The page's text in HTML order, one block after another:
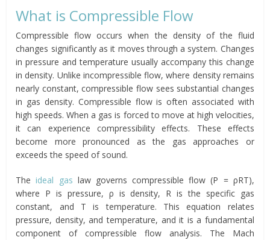
What is Compressible Flow
Compressible flow occurs when the density of the fluid
changes significantly as it moves through a system. Changes
in pressure and temperature usually accompany this change
in density. Unlike incompressible flow, where density remains
nearly constant, compressible flow sees substantial changes
in gas density. Compressible flow is often associated with
high speeds. When a gas is forced to move at high velocities,
it can experience compressibility effects. These effects
become more pronounced as the gas approaches or
exceeds the speed of sound.
Theideal gas law governs compressible flow (P = ρRT),
where P is pressure, ρ is density, R is the specific gas
constant, and T is temperature. This equation relates
pressure, density, and temperature, and it is a fundamental
component of compressible flow analysis. The Mach